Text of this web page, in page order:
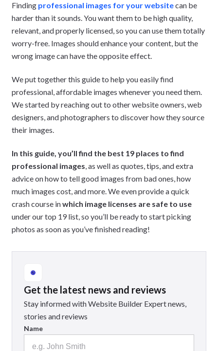
Finding professional images for your websitecan be
harder than it sounds. You want them to be high quality,
relevant, and properly licensed, so you can use them totally
worry-free. Images should enhance your content, but the
wrong image can have the opposite effect.
We put together this guide to help you easily find
professional, affordable images whenever you need them.
We started by reaching out to other website owners, web
designers, and photographers to discover how they source
their images.
In this guide, you’ll find the best 19 places to find
professional images, as well as quotes, tips, and extra
advice on how to tell good images from bad ones, how
much images cost, and more. We even provide a quick
crash course inwhich image licenses are safe to use
under our top 19 list, so you’ll be ready to start picking
photos as soon as you’ve finished reading!
Get the latest news and reviews
Stay informed with Website Builder Expert news,
stories and reviews
Name